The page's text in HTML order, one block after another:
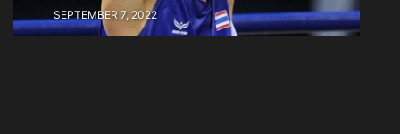
SEPTEMBER 7, 2022